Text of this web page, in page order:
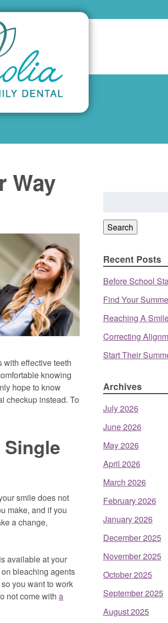
Way
with effective teeth
knowing
hope to know
checkup instead. To
Single
smile does not
make, and if you
a change,
available at your
bleaching agents
you want to work
not come with a
Search
Recent Posts
Before School
Find Your
Reaching A
Correcting
Start Their
Archives
July 2026
June 2026
May 2026
April 2026
March 2026
February 2026
January 2026
December 2025
November 2025
October 2025
September 2025
August 2025